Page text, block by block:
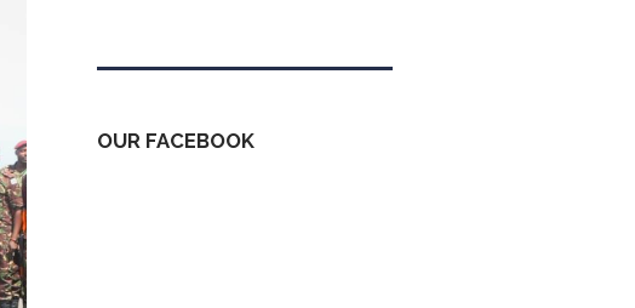
OUR FACEBOOK